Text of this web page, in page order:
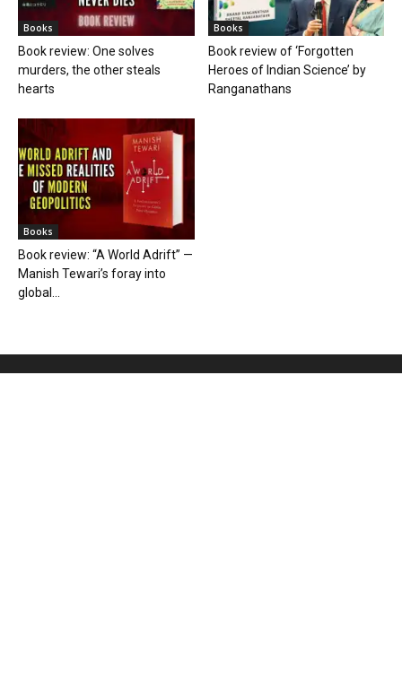
Books
Book review: One solves
murders, the other steals
hearts
Books
Book review of ‘Forgotten
Heroes of Indian Science’ by
Ranganathans
Books
Book review: “A World Adrift” —
Manish Tewari’s foray into
global...